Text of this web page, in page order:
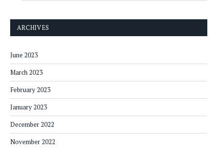
ARCHIVES
June 2023
March 2023
February 2023
January 2023
December 2022
November 2022